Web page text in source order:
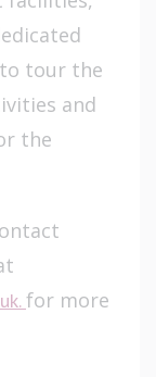
to tour the
and
the
for more